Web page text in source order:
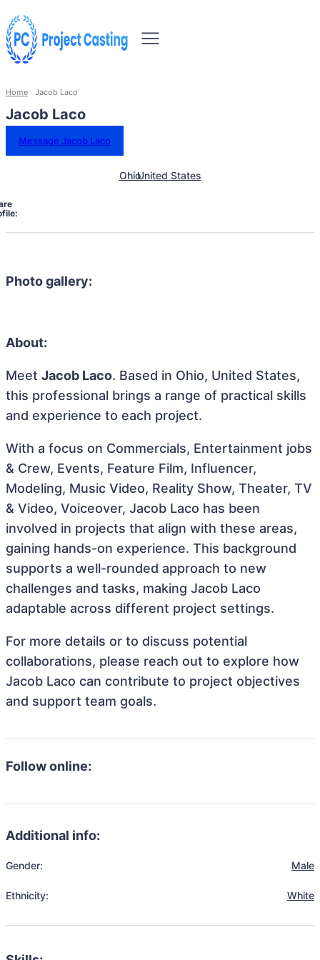
Home Jacob Laco
Jacob Laco
Message Jacob Laco
OhioUnited States
Photo gallery:
About:
Meet Jacob Laco. Based in Ohio, United States,
this professional brings a range of practical skills
and experience to each project.
With a focus on Commercials, Entertainment jobs
& Crew, Events, Feature Film, Influencer,
Modeling, Music Video, Reality Show, Theater, TV
& Video, Voiceover, Jacob Laco has been
involved in projects that align with these areas,
gaining hands-on experience. This background
supports a well-rounded approach to new
challenges and tasks, making Jacob Laco
adaptable across different project settings.
For more details or to discuss potential
collaborations, please reach out to explore how
Jacob Laco can contribute to project objectives
and support team goals.
Follow online:
Additional info:
Gender: Male
Ethnicity: White